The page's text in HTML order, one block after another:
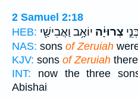
2 Samuel 2:18
HEB:
צְרוּיָ֔ה יוֹאָ֥ב וַאֲבִישַׁ֖י
NAS: sons of Zeruiah
KJV: sons of Zeruiah
INT: now the three
Abishai